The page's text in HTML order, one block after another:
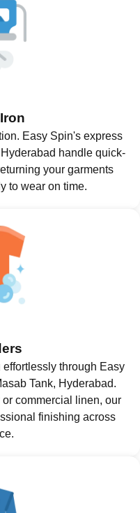
Easy Spin's express
handle quick-
your garments
to wear on time.
through Easy
Tank, Hyderabad.
commercial linen, our
finishing across